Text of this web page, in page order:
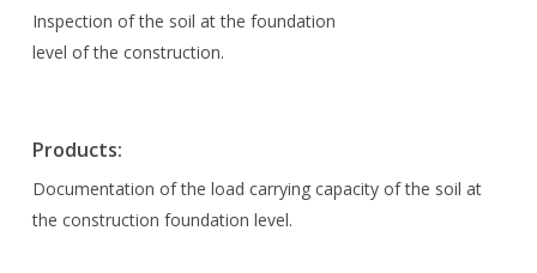
Inspection of the soil at the foundation
level of the construction.
Products:
Documentation of the load carrying capacity of the soil at
the construction foundation level.